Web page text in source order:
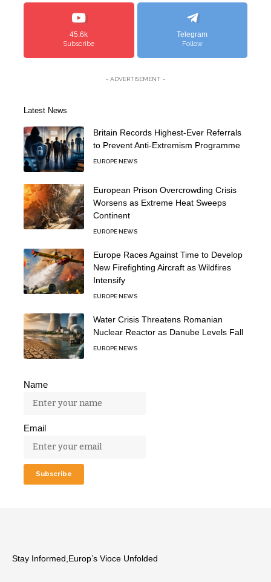
45.6k
Subscribe
Telegram
Follow
- ADVERTISEMENT -
Latest News
Britain Records Highest-Ever Referrals
to Prevent Anti-Extremism Programme
EUROPE NEWS
European Prison Overcrowding Crisis
Worsens as Extreme Heat Sweeps
Continent
EUROPE NEWS
Europe Races Against Time to Develop
New Firefighting Aircraft as Wildfires
Intensify
EUROPE NEWS
Water Crisis Threatens Romanian
Nuclear Reactor as Danube Levels Fall
EUROPE NEWS
Name
Email
Stay Informed,Europ’s Vioce Unfolded